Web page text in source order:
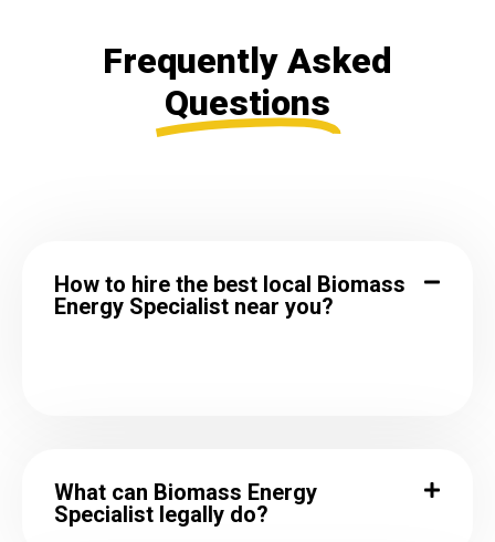
Frequently Asked
Questions
How to hire the best local Biomass
Energy Specialist near you?
What can Biomass Energy
Specialist legally do?